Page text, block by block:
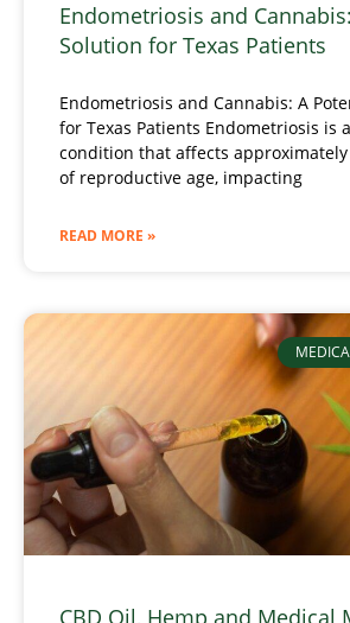
Endometriosis and
Solution for Texas Patients
Endometriosis and Cannabis: A
for Texas Patients Endometriosis is
condition that affects
of reproductive age, impacting
READ MORE »
CBD Oil, Hemp and Medical